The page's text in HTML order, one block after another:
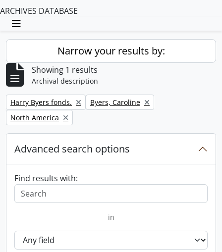
ARCHIVES DATABASE
Toggle navigation
Narrow your results by:
Showing 1 results
Archival description
Remove filter:
Harry Byers fonds. Remove filter:
Byers, Caroline
Remove filter:
North America
Advanced search options
Find results with:
in